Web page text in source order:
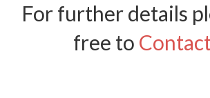
For further details
free to